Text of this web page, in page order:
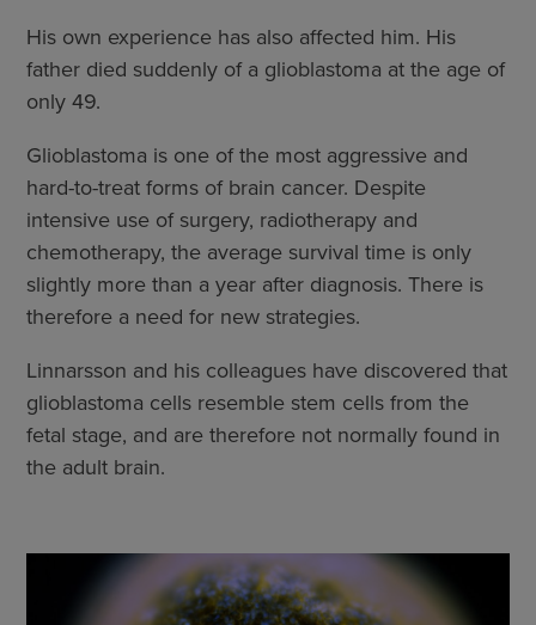
His own experience has also affected him. His
father died suddenly of a glioblastoma at the age of
only 49.
Glioblastoma is one of the most aggressive and
hard-to-treat forms of brain cancer. Despite
intensive use of surgery, radiotherapy and
chemotherapy, the average survival time is only
slightly more than a year after diagnosis. There is
therefore a need for new strategies.
Linnarsson and his colleagues have discovered that
glioblastoma cells resemble stem cells from the
fetal stage, and are therefore not normally found in
the adult brain.